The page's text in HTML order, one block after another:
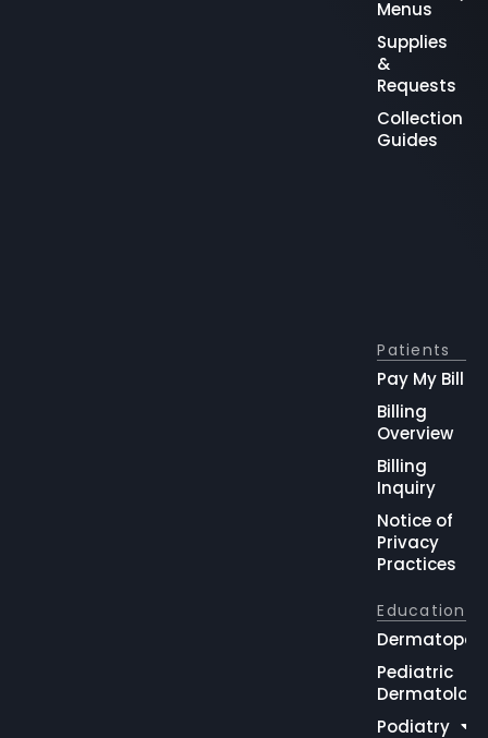
Menus
Supplies
&
Requests
Collection
Guides
Patients
Pay My Bill
Billing
Overview
Billing
Inquiry
Notice of
Privacy
Practices
Education
Pediatric
Podiatry